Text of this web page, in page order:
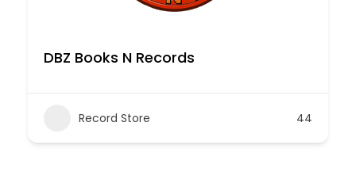
DBZ Books N Records
Record Store 44